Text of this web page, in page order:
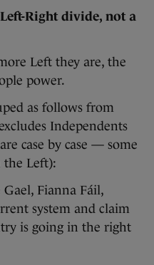
Right divide, not a
Left they are, the
power.
as follows from
Independents
case by case — some
the Left):
Fianna Fáil,
system and claim
is going in the right